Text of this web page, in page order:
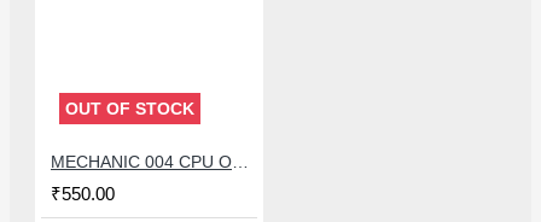
OUT OF STOCK
₹550.00